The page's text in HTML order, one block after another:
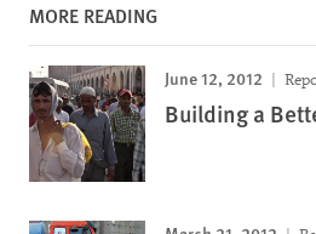
MORE READING
June 12, 2012
Building a